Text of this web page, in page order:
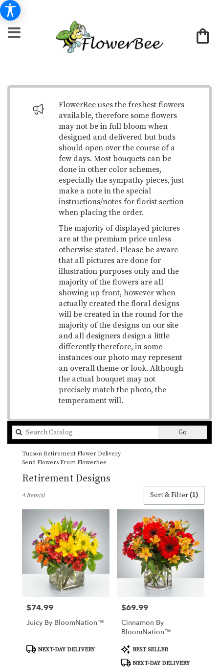
FlowerBee uses the freshest flowers
available, therefore some flowers
may not be in full bloom when
designed and delivered but buds
should open over the course of a
few days. Most bouquets can be
done in other color schemes,
especially the sympathy pieces, just
make a note in the special
instructions/notes for florist section
when placing the order.
The majority of displayed pictures
are at the premium price unless
otherwise stated. Please be aware
that all pictures are done for
illustration purposes only and the
majority of the flowers are all
showing up front, however when
actually created the floral designs
will be created in the round for the
majority of the designs on our site
and all designers design a little
differently therefore, in some
instances our photo may represent
an overall theme or look. Although
the actual bouquet may not
precisely match the photo, the
temperament will.
GoSearch
catalog
Tucson Retirement Flower Delivery
Send Flowers From Flowerbee
Retirement Designs
Florists
Flower
delivery
Sort & Filter(1)
4 Item(s)
Price:
$74.99
Juicy By BloomNation™
ProductNEXT-DAY DELIVERY
Price:
$69.99
Cinnamon By
BloomNation™
Product
Tags:
BEST SELLER
NEXT-DAY DELIVERY